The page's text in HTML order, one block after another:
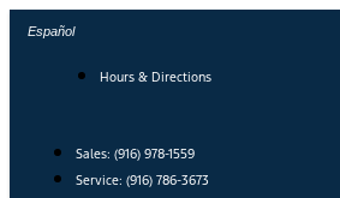
Skip
content
Español
Hours & Directions
Sales: (916) 978-1559
Service: (916) 786-3673